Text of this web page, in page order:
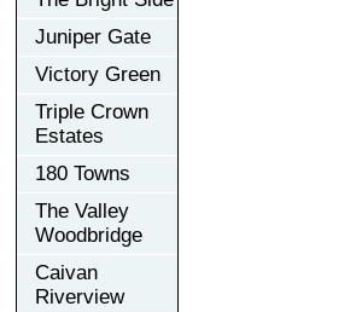
Juniper Gate
Victory Green
Triple Crown
Estates
180 Towns
The Valley
Woodbridge
Caivan
Riverview